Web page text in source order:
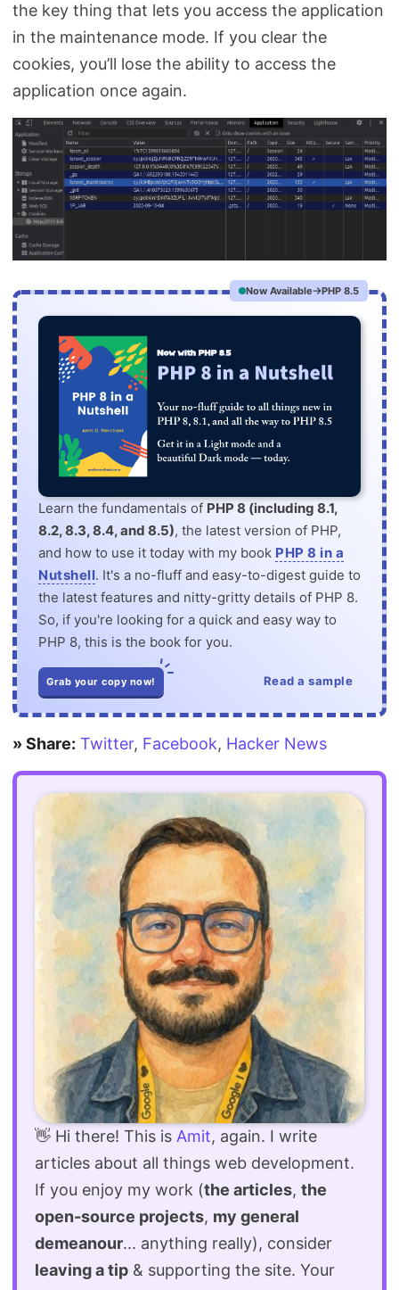
the key thing that lets you access the application
in the maintenance mode. If you clear the
cookies, you’ll lose the ability to access the
application once again.
Now Available PHP 8.5
Learn the fundamentals of PHP 8 (including 8.1,
8.2, 8.3, 8.4, and 8.5), the latest version of PHP,
and how to use it today with my book PHP 8 in a
Nutshell. It's a no-fluff and easy-to-digest guide to
the latest features and nitty-gritty details of PHP 8.
So, if you're looking for a quick and easy way to
PHP 8, this is the book for you.
Grab your copy now! Read a sample
» Share: Twitter, Facebook, Hacker News
👋 Hi there! This is Amit, again. I write
articles about all things web development.
If you enjoy my work (the articles, the
open-source projects, my general
demeanour... anything really), consider
leaving a tip & supporting the site. Your